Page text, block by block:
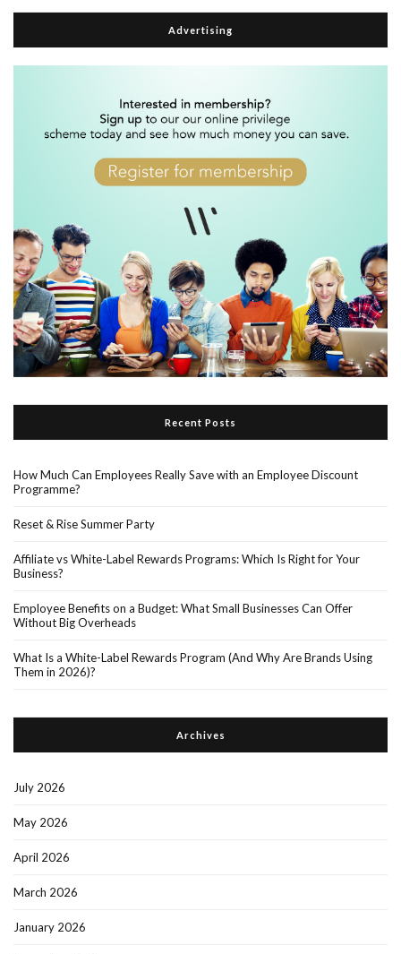
Advertising
Recent Posts
How Much Can Employees Really Save with an Employee Discount
Programme?
Reset & Rise Summer Party
Affiliate vs White-Label Rewards Programs: Which Is Right for Your
Business?
Employee Benefits on a Budget: What Small Businesses Can Offer
Without Big Overheads
What Is a White-Label Rewards Program (And Why Are Brands Using
Them in 2026)?
Archives
July 2026
May 2026
April 2026
March 2026
January 2026